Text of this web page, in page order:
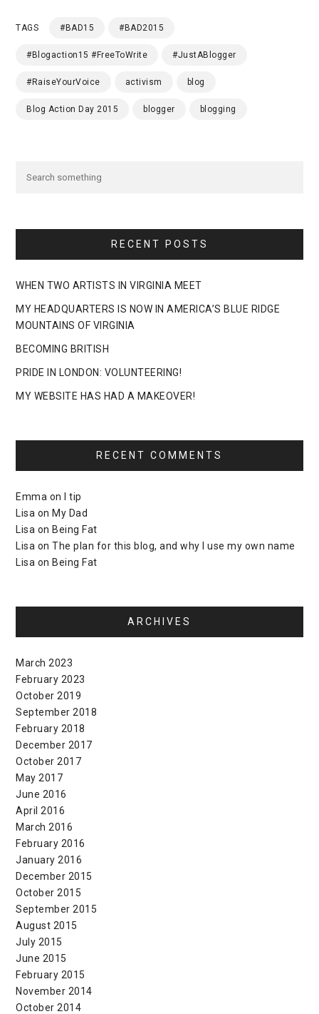
TAGS #BAD15 #BAD2015
#Blogaction15 #FreeToWrite #JustABlogger
#RaiseYourVoice activism blog
Blog Action Day 2015 blogger blogging
RECENT POSTS
WHEN TWO ARTISTS IN VIRGINIA MEET
MY HEADQUARTERS IS NOW IN AMERICA’S BLUE RIDGE
MOUNTAINS OF VIRGINIA
BECOMING BRITISH
PRIDE IN LONDON: VOLUNTEERING!
MY WEBSITE HAS HAD A MAKEOVER!
RECENT COMMENTS
Emma on
I tip
Lisa on My Dad
Lisa on Being Fat
Lisa onThe plan for this blog, and why I use my own name
Lisa on Being Fat
ARCHIVES
March 2023
February 2023
October 2019
September 2018
February 2018
December 2017
October 2017
May 2017
June 2016
April 2016
March 2016
February 2016
January 2016
December 2015
October 2015
September 2015
August 2015
July 2015
June 2015
February 2015
November 2014
October 2014